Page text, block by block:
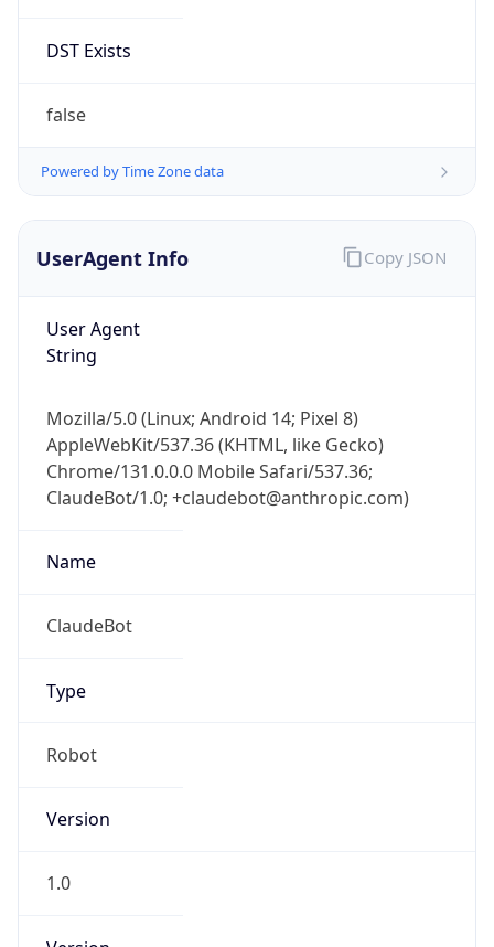
DST Exists
false
Powered by Time Zone data
UserAgent Info
User Agent
String
Mozilla/5.0 (Linux; Android 14; Pixel 8)
AppleWebKit/537.36 (KHTML, like Gecko)
Chrome/131.0.0.0 Mobile Safari/537.36;
ClaudeBot/1.0; +claudebot@anthropic.com)
Name
ClaudeBot
Type
Robot
Version
1.0
Copy JSON